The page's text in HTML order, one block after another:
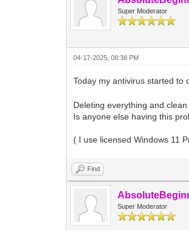
Super Moderator
04-17-2025, 08:38 PM
Today my antivirus started
Deleting everything and
Is anyone else having this
( I use licensed Windows 11
Find
Super Moderator